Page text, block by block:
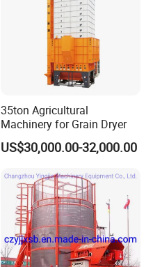
35ton Agricultural
Machinery for Grain Dryer
US$30,000.00-32,000.00